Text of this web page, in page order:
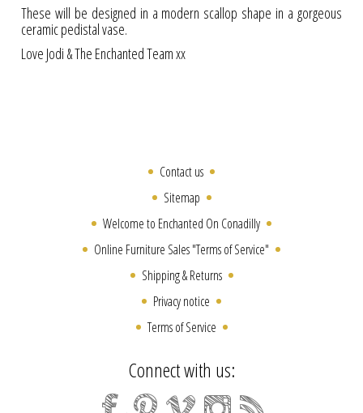
These will be designed in a modern scallop shape in a gorgeous
ceramic pedistal vase.
Love Jodi & The Enchanted Team xx
Contact us
Sitemap
Welcome to Enchanted On Conadilly
Online Furniture Sales "Terms of Service"
Shipping & Returns
Privacy notice
Terms of Service
Connect with us: